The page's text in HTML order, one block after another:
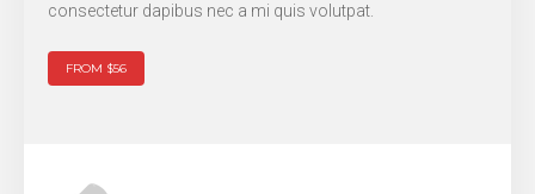
consectetur dapibus nec a mi quis volutpat.
FROM $56